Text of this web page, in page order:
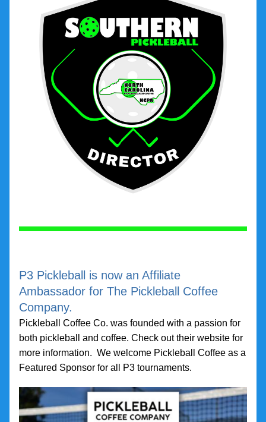
P3 Pickleball is now an Affiliate
Ambassador for The Pickleball Coffee
Company.
Pickleball Coffee Co. was founded with a passion for
both pickleball and coffee. Check out their website for
more information.  We welcome Pickleball Coffee as a
Featured Sponsor for all P3 tournaments.